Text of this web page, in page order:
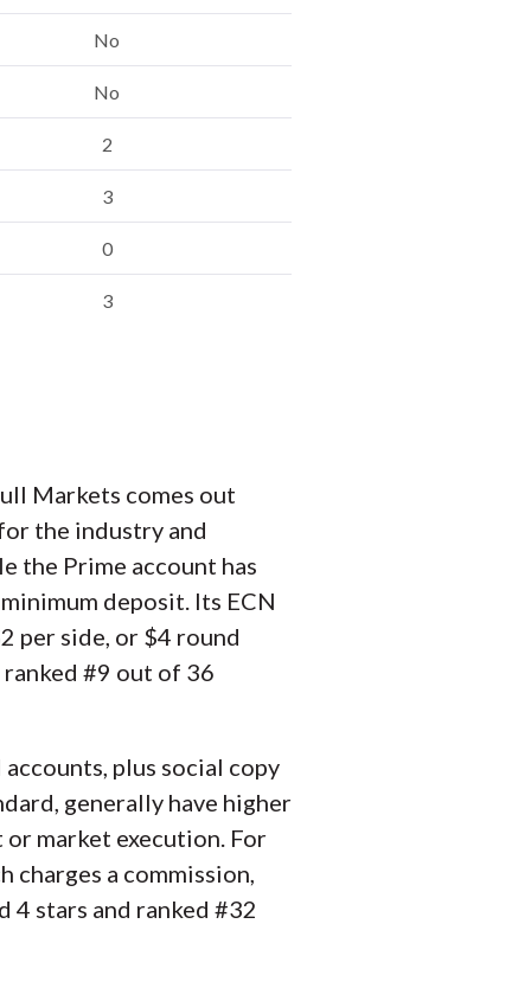
No
No
2
3
0
3
Markets comes out
the industry and
the Prime account has
deposit. Its ECN
per side, or $4 round
#9 out of 36
plus social copy
generally have higher
market execution. For
charges a commission,
4 stars and ranked #32